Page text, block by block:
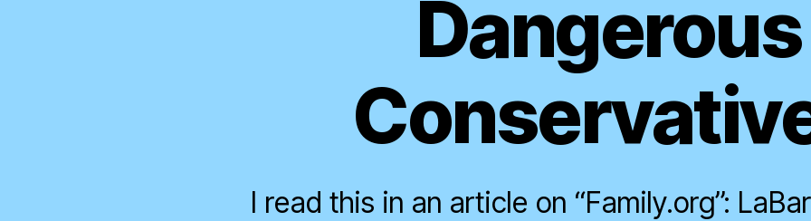
Dangerous
I read this in an article on “Family.org”: